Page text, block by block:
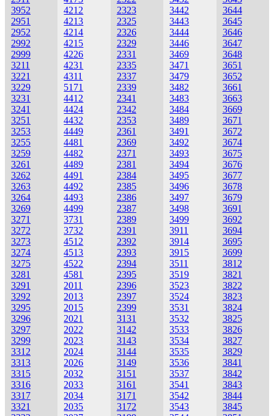
3952
2951
2952
2992
2999
3211
3221
3229
3231
3241
3251
3253
3255
3259
3261
3262
3263
3264
3269
3271
3272
3273
3274
3275
3281
3291
3292
3295
3296
3297
3299
3312
3313
3315
3316
3317
3321
4212
4213
4214
4215
4226
4231
4311
5171
4412
4424
4432
4449
4481
4482
4489
4491
4492
4493
4499
3731
3732
4512
4513
4522
4581
2011
2013
2015
2021
2022
2023
2024
2026
2032
2033
2034
2035
2323
2325
2326
2329
2331
2335
2337
2339
2341
2342
2353
2361
2369
2371
2381
2384
2385
2386
2387
2389
2391
2392
2393
2394
2395
2396
2397
2399
3131
3142
3143
3144
3149
3151
3161
3171
3172
3442
3443
3444
3446
3469
3471
3479
3482
3483
3484
3489
3491
3492
3493
3494
3495
3496
3497
3498
3499
3911
3914
3915
3511
3519
3523
3524
3531
3532
3533
3534
3535
3536
3537
3541
3542
3543
3644
3645
3646
3647
3648
3651
3652
3661
3663
3669
3671
3672
3674
3675
3676
3677
3678
3679
3691
3692
3694
3695
3699
3812
3821
3822
3823
3824
3825
3826
3827
3829
3841
3842
3843
3844
3845